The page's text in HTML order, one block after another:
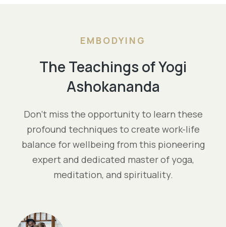
EMBODYING
The Teachings of Yogi
Ashokananda
Don’t miss the opportunity to learn these
profound techniques to create work-life
balance for wellbeing from this pioneering
expert and dedicated master of yoga,
meditation, and spirituality.